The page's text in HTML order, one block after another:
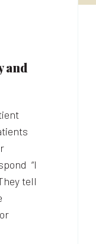
and
“I
tell